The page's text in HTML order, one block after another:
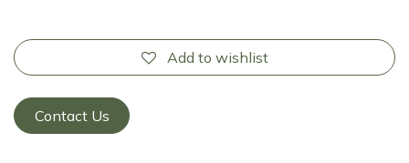
Add to wishlist
Contact Us